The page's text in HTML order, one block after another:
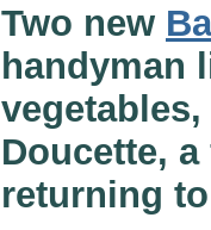
Two new
handyman
Doucette,
returning